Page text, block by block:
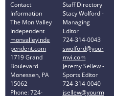
Contact
Information
The Mon Valley
Independent
monvalleyinde
pendent.com
1719 Grand
Boulevard
Monessen, PA
15062
Phone: 724-
Staff Directory
Stacy Wolford -
Managing
Editor
724-314-0043
swolford@your
mvi.com
Jeremy Sellew -
Sports Editor
724-314-0040
jsellew@yourm